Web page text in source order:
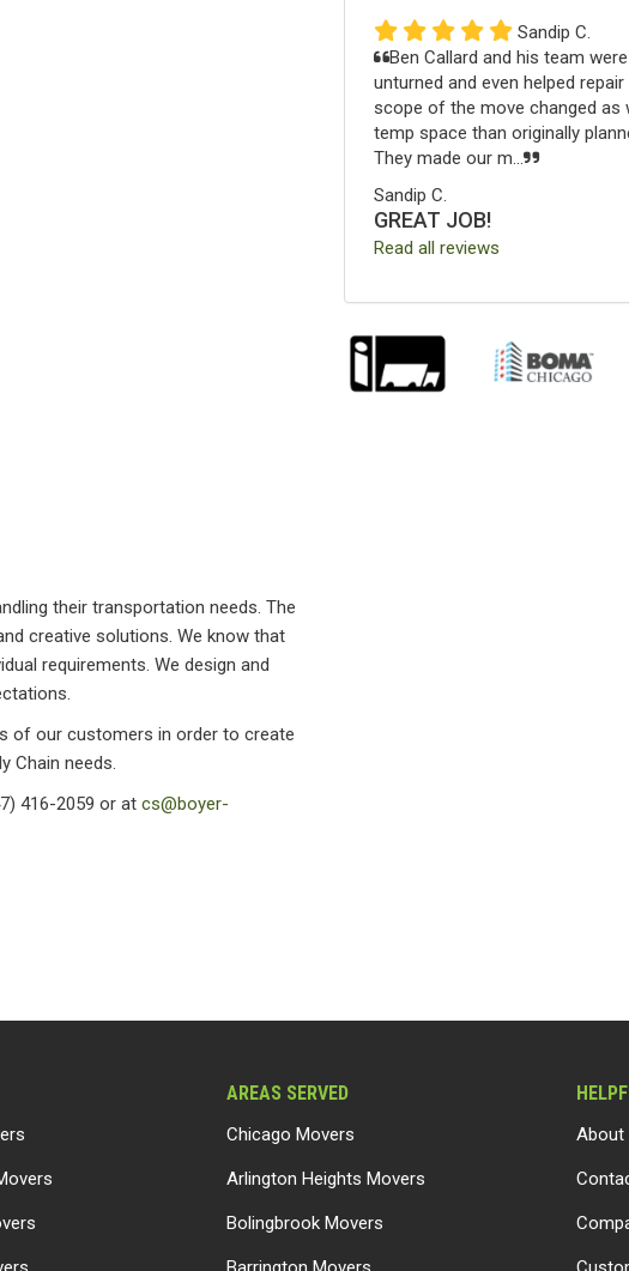
their transportation needs. The
creative solutions. We know that
requirements. We design and
of our customers in order to create
Chain needs.
416-2059 or at cs@boyer-
Sandip C.
Ben Callard and his team
unturned and even helped
scope of the move changed as
temp space than originally
They made our m...
Sandip C.
GREAT JOB!
Read all reviews
AREAS SERVED
Chicago Movers
Arlington Heights Movers
Bolingbrook Movers
About